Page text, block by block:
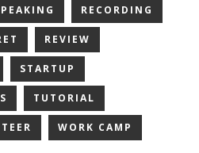
RECORDING
REVIEW
STARTUP
TUTORIAL
WORK CAMP